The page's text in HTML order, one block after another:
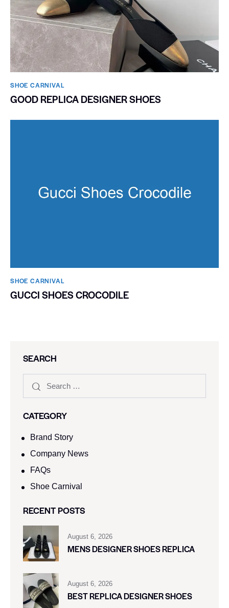
SHOE CARNIVAL​
GOOD REPLICA DESIGNER SHOES
SHOE CARNIVAL​
GUCCI SHOES CROCODILE
SEARCH
CATEGORY
Brand Story
Company News
FAQs
Shoe Carnival​
RECENT POSTS
August 6, 2026
MENS DESIGNER SHOES REPLICA
August 6, 2026
BEST REPLICA DESIGNER SHOES